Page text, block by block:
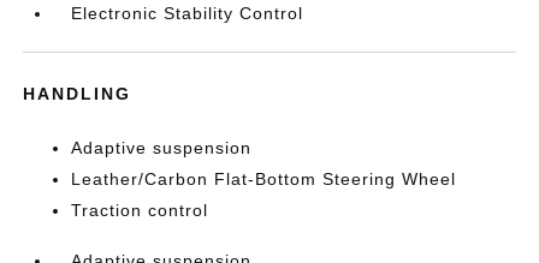
Electronic Stability Control
HANDLING
Adaptive suspension
Leather/Carbon Flat-Bottom Steering Wheel
Traction control